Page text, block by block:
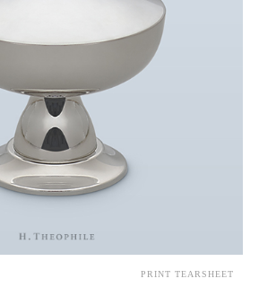
PRINT TEARSHEET